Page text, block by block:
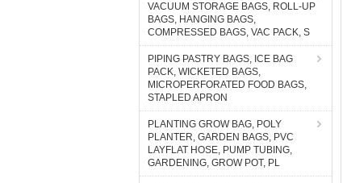
VACUUM STORAGE BAGS, ROLL-UP
BAGS, HANGING BAGS,
COMPRESSED BAGS, VAC PACK, S
PIPING PASTRY BAGS, ICE BAG
PACK, WICKETED BAGS,
MICROPERFORATED FOOD BAGS,
STAPLED APRON
PLANTING GROW BAG, POLY
PLANTER, GARDEN BAGS, PVC
LAYFLAT HOSE, PUMP TUBING,
GARDENING, GROW POT, PL